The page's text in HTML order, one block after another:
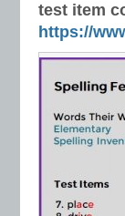
test item
https://